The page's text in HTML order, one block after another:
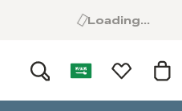
Loading...